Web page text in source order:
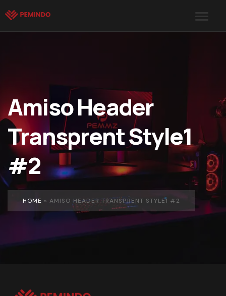
Amiso Header
Transprent Style1
#2
HOME » AMISO HEADER TRANSPRENT STYLE1 #2